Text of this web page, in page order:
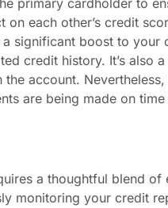
primary cardholder to
on each other’s credit
significant boost to your
credit history. It’s also
account.
are being made on
a thoughtful blend
monitoring your credit